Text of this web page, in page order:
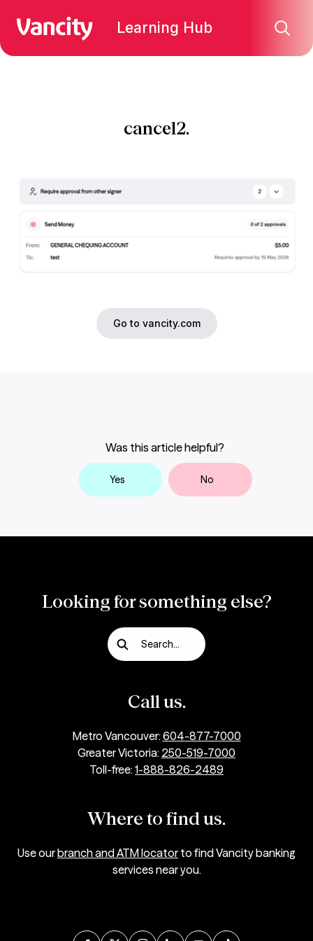
Learning Hub
cancel2.
Go to vancity.com
Was this article helpful?
Yes No
Looking for something else?
Search...
Call us.
Metro Vancouver:604-877-7000
Greater Victoria: 250-519-7000
Toll-free:1-888-826-2489
Where to find us.
Use ourbranch and ATM locator to find Vancity banking
services near you.